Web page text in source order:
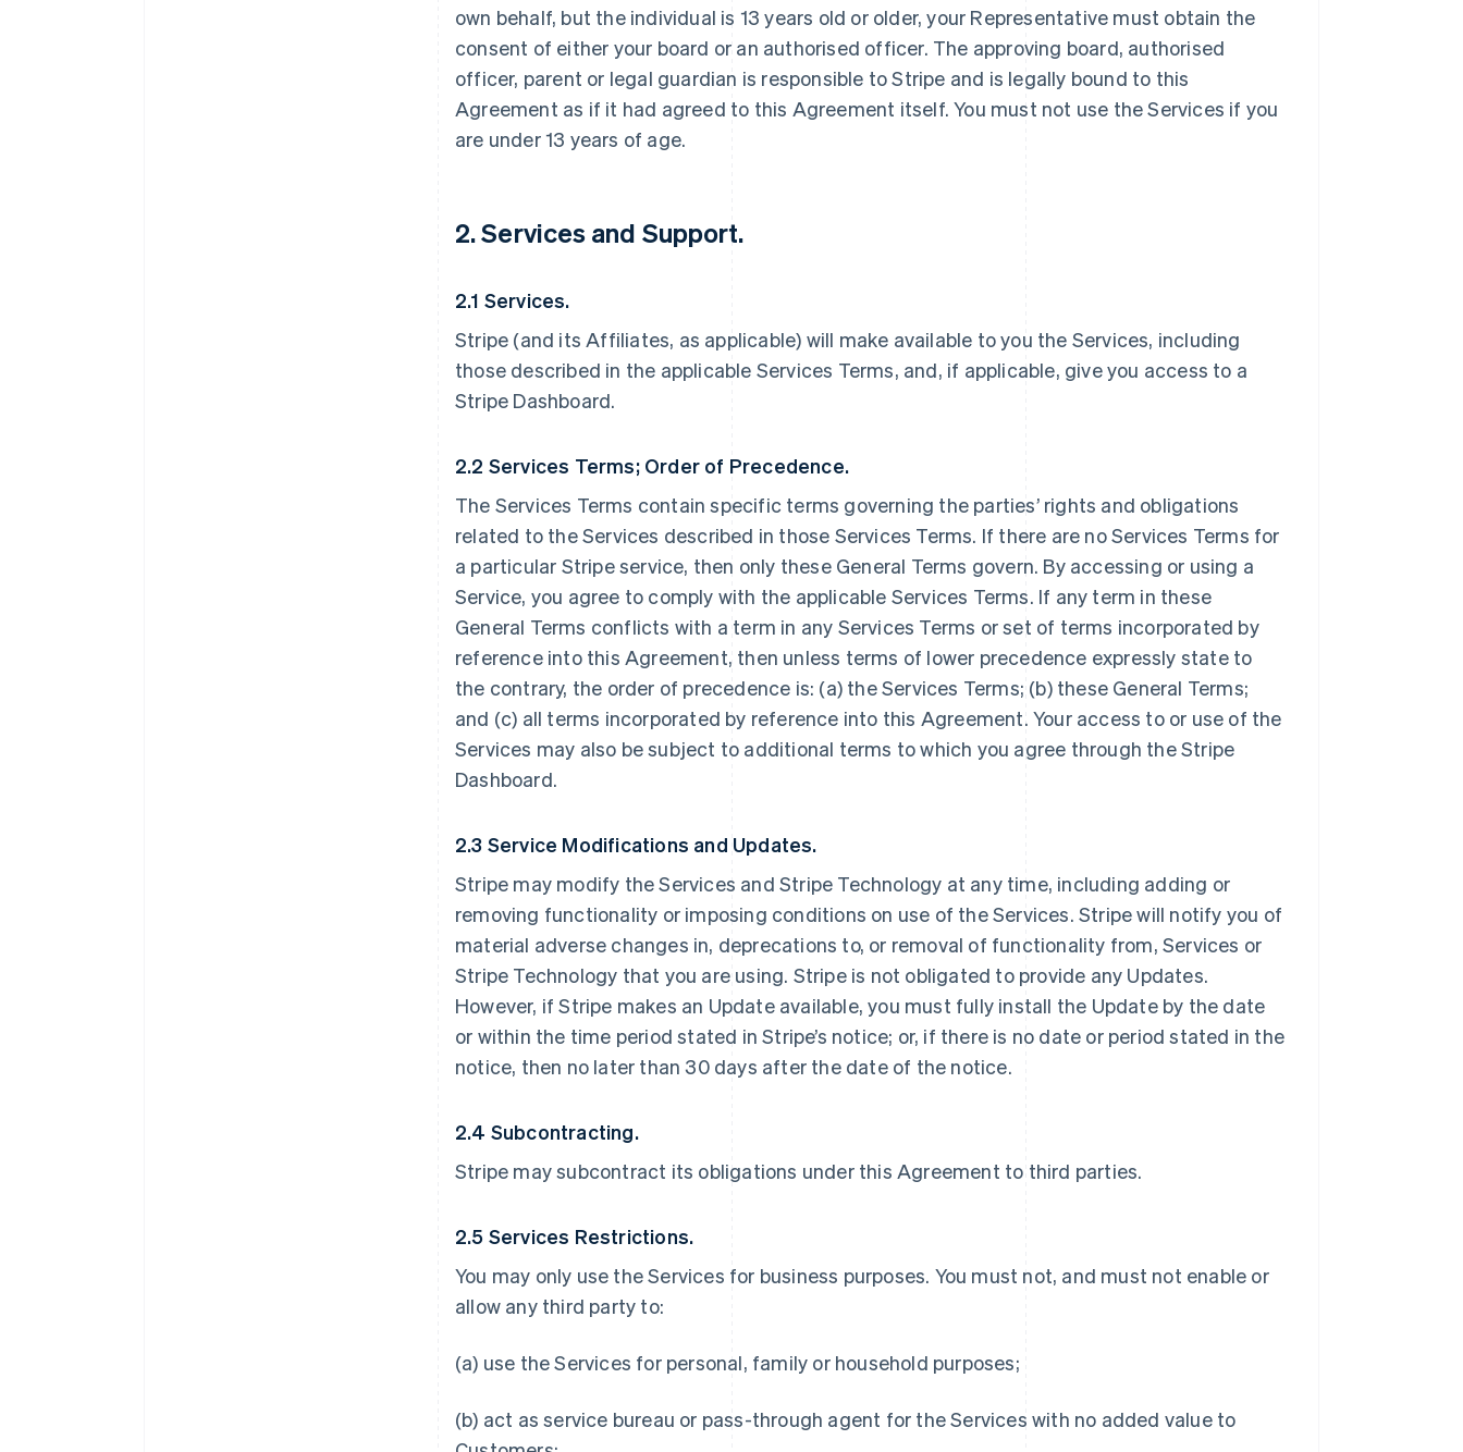
own behalf, but the individual is 13 years old or older, your Representative must obtain the
consent of either your board or an authorised officer. The approving board, authorised
officer, parent or legal guardian is responsible to Stripe and is legally bound to this
Agreement as if it had agreed to this Agreement itself. You must not use the Services if you
are under 13 years of age.
2. Services and Support.
2.1 Services.
Stripe (and its Affiliates, as applicable) will make available to you the Services, including
those described in the applicable Services Terms, and, if applicable, give you access to a
Stripe Dashboard.
2.2 Services Terms; Order of Precedence.
The Services Terms contain specific terms governing the parties’ rights and obligations
related to the Services described in those Services Terms. If there are no Services Terms for
a particular Stripe service, then only these General Terms govern. By accessing or using a
Service, you agree to comply with the applicable Services Terms. If any term in these
General Terms conflicts with a term in any Services Terms or set of terms incorporated by
reference into this Agreement, then unless terms of lower precedence expressly state to
the contrary, the order of precedence is: (a) the Services Terms; (b) these General Terms;
and (c) all terms incorporated by reference into this Agreement. Your access to or use of the
Services may also be subject to additional terms to which you agree through the Stripe
Dashboard.
2.3 Service Modifications and Updates.
Stripe may modify the Services and Stripe Technology at any time, including adding or
removing functionality or imposing conditions on use of the Services. Stripe will notify you of
material adverse changes in, deprecations to, or removal of functionality from, Services or
Stripe Technology that you are using. Stripe is not obligated to provide any Updates.
However, if Stripe makes an Update available, you must fully install the Update by the date
or within the time period stated in Stripe’s notice; or, if there is no date or period stated in the
notice, then no later than 30 days after the date of the notice.
2.4 Subcontracting.
Stripe may subcontract its obligations under this Agreement to third parties.
2.5 Services Restrictions.
You may only use the Services for business purposes. You must not, and must not enable or
allow any third party to:
(a) use the Services for personal, family or household purposes;
(b) act as service bureau or pass-through agent for the Services with no added value to